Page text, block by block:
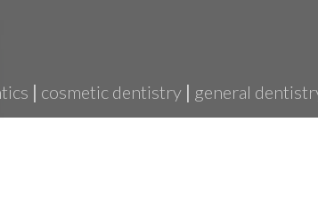
| cosmetic dentistry | general